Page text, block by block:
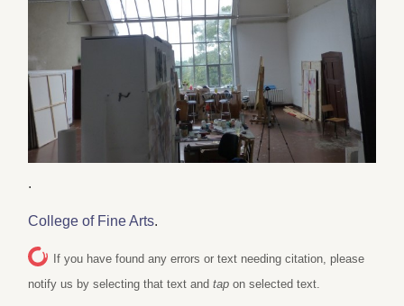
.
College of Fine Arts.
If you have found any errors or text needing citation, please
notify us by selecting that text andtap on selected text.